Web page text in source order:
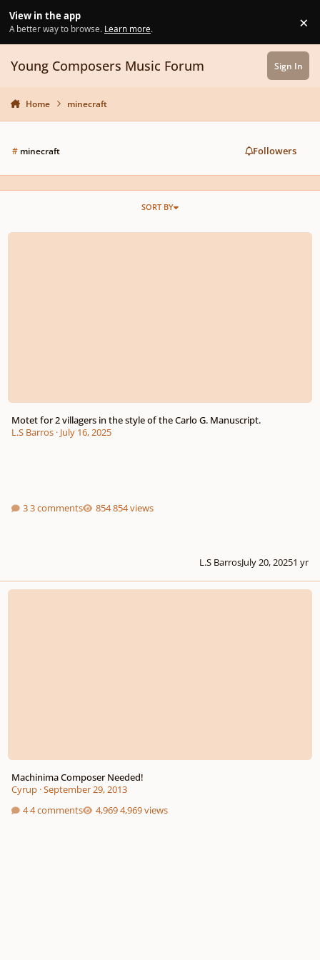
View in the app
A better way to browse. Learn more. ×
Young Composers Music Forum Sign In
Home minecraft
#minecraft Followers
SORT BY
Motet for 2 villagers in the style of the Carlo G. Manuscript.
Motet for 2 villagers in the style of the Carlo G. Manuscript.
L.S Barros· July 16, 2025
3 comments 854 views
L.S BarrosJuly 20, 20251 yr
Machinima Composer Needed!
Machinima Composer Needed!
Cyrup·September 29, 2013
4 comments
4,969 views